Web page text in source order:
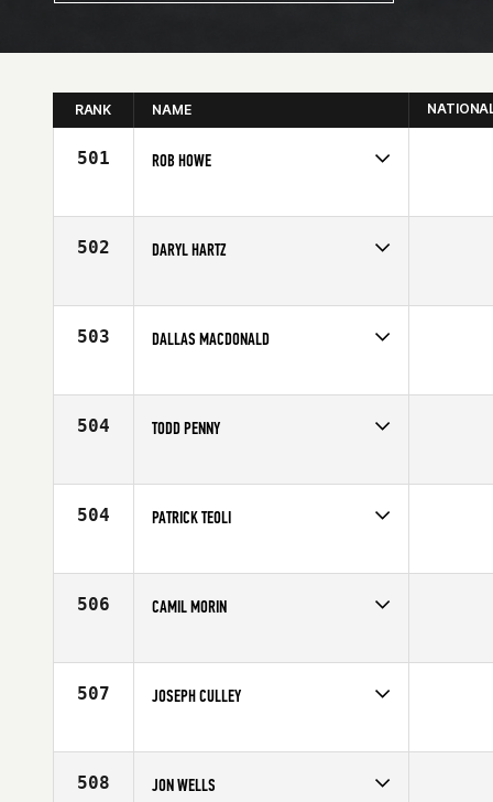
RANK NAME
501 ROB HOWE
Affiliate
CrossFit Division
502 DARYL HARTZ
Age
42
503 DALLAS MACDONALD
Affiliate
CrossFit Per Ardua
504 TODD PENNY
Affiliate
CrossFit Oshawa
504 PATRICK TEOLI
Affiliate
CrossFit YUL
506 CAMIL MORIN
Affiliate
CrossFit St-Jean
507 JOSEPH CULLEY
Affiliate Reebok CrossFit FirePower
508 JON WELLS